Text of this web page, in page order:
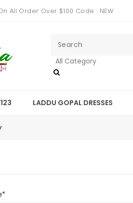
All Order Over $100 Code : NEW
LADDU GOPAL DRESSES